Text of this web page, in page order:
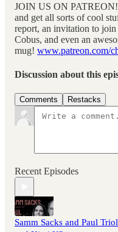
JOIN US ON PATREON!
and get all sorts of cool
report, an invitation to
Cobus, and even an
mug! www.patreon.com/
Discussion about this
Comments Restacks
Recent Episodes
Samm Sacks and Paul